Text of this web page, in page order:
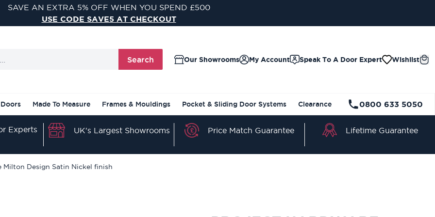
VISIT ONE OF OUR 9 STUNNING DOOR SHOWROOMS
FIND YOUR NEAREST SHOWROOM
Search Our Showrooms Speak To A Door Expert Wishlist
My Account
Made To Measure Frames & Mouldings Pocket & Sliding Door Systems Clearance 0800 633 5050
Experts UK's Largest Showrooms Price Match Guarantee Lifetime Guarantee
Design Satin Nickel finish